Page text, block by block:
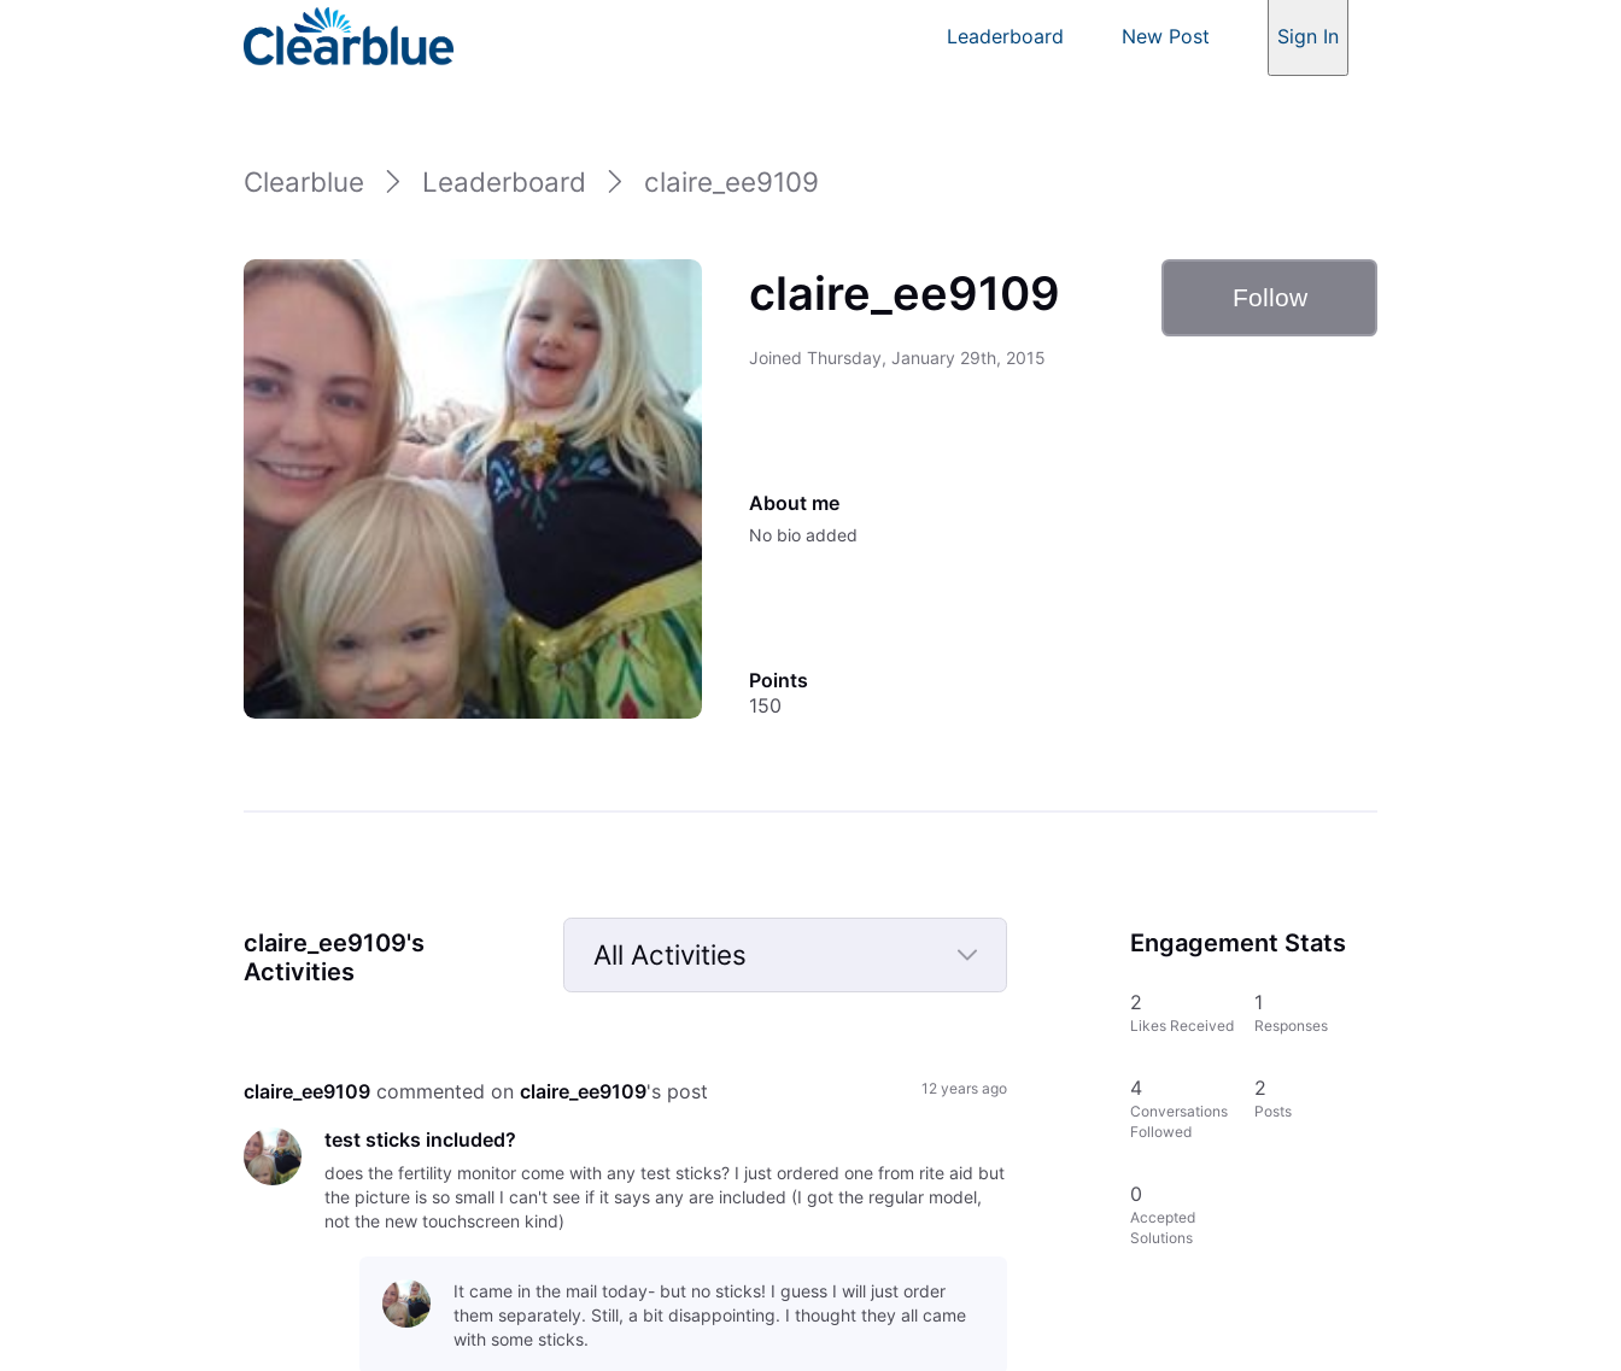
Leaderboard New Post Sign In
Clearblue Leaderboard claire_ee9109
claire_ee9109
Joined Thursday, January 29th, 2015
Follow
About me
No bio added
Points
150
claire_ee9109's
Activities
All Activities
claire_ee9109 commented on claire_ee9109's post 12 years ago
test sticks included?
does the fertility monitor come with any test sticks? I just ordered one from rite aid but
the picture is so small I can't see if it says any are included (I got the regular model,
not the new touchscreen kind)
It came in the mail today- but no sticks! I guess I will just order
them separately. Still, a bit disappointing. I thought they all came
with some sticks.
Engagement Stats
2
Likes Received
1
Responses
4
Conversations
Followed
2
Posts
0
Accepted
Solutions